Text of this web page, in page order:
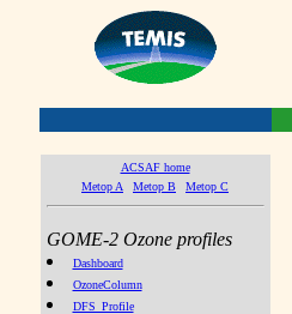
ACSAF home
Metop A
Metop B Metop C
GOME-2 Ozone profiles
Dashboard
OzoneColumn
DFS_Profile